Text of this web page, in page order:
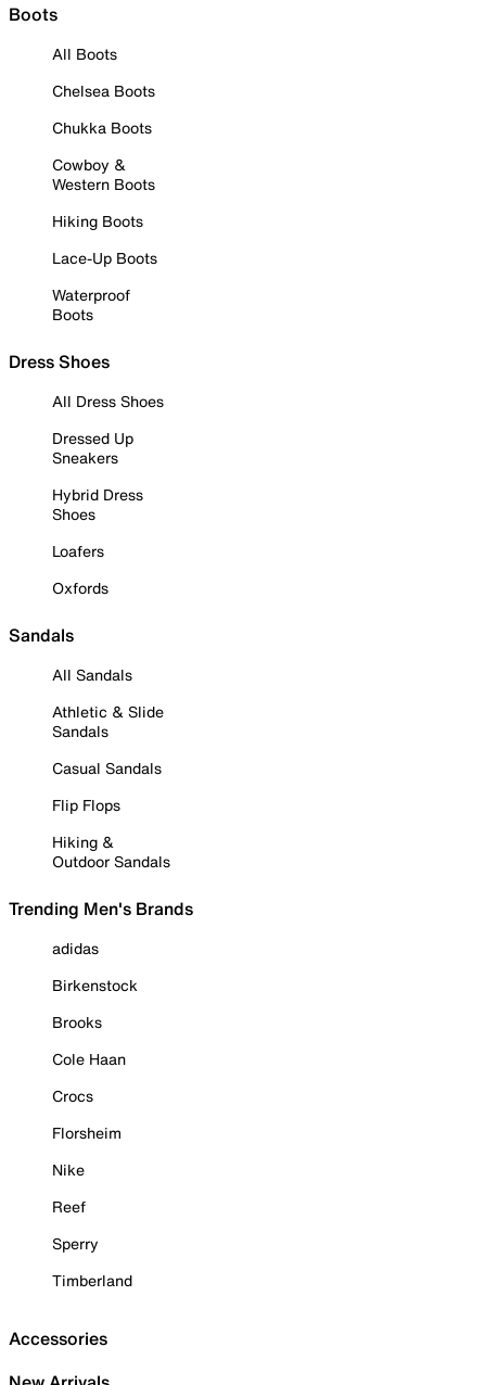
Boots
All Boots
Chelsea Boots
Chukka Boots
Cowboy &
Western Boots
Hiking Boots
Lace-Up Boots
Waterproof
Boots
Dress Shoes
All Dress Shoes
Dressed Up
Sneakers
Hybrid Dress
Shoes
Loafers
Oxfords
Sandals
All Sandals
Athletic & Slide
Sandals
Casual Sandals
Flip Flops
Hiking &
Outdoor Sandals
Trending Men's Brands
adidas
Birkenstock
Brooks
Cole Haan
Crocs
Florsheim
Nike
Reef
Sperry
Timberland
Accessories